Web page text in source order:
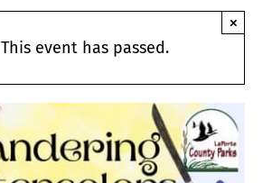
This event has passed.
×